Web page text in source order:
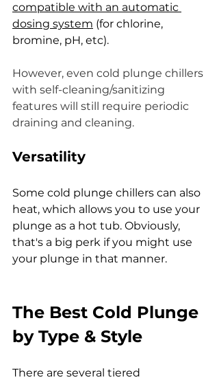
compatible with an automatic
dosing system (for chlorine,
bromine, pH, etc).
However, even cold plunge chillers
with self-cleaning/sanitizing
features will still require periodic
draining and cleaning.
Versatility
Some cold plunge chillers can also
heat, which allows you to use your
plunge as a hot tub. Obviously,
that's a big perk if you might use
your plunge in that manner.
The Best Cold Plunge
by Type & Style
There are several tiered